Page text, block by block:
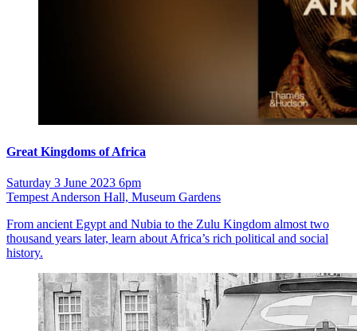
Great Kingdoms of Africa
Saturday 3 June 2023 6pm
Tempest Anderson Hall, Museum Gardens
From ancient Egypt and Nubia to the Zulu Kingdom almost two
thousand years later, learn about Africa’s rich political and social
history.